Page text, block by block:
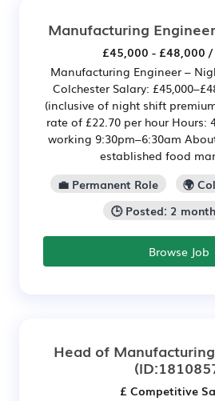
Manufacturing Engineer
£45,000 - £48,000 /
Manufacturing Engineer –
Colchester Salary:
(inclusive of night shift
rate of £22.70 per hour Hours:
working 9:30pm–6:30am
established food
💼 Permanent Role
🌍
🕒 Posted: 2
Browse Job
Head of
£ Competitive